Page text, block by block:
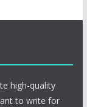
high-quality
to write for